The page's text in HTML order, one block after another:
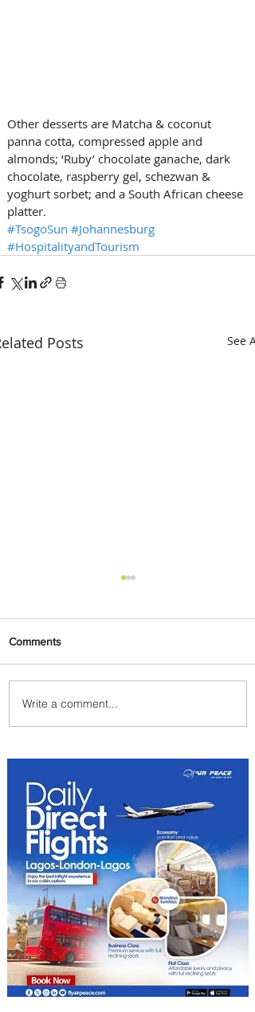
Other desserts are Matcha & coconut
panna cotta, compressed apple and
almonds; ‘Ruby’ chocolate ganache, dark
chocolate, raspberry gel, schezwan &
yoghurt sorbet; and a South African cheese
platter.
#TsogoSun #Johannesburg
#HospitalityandTourism
Posts See All
Partner-Powered Loyalty:
How ALL Turns Partnerships
Comments
Write a comment...